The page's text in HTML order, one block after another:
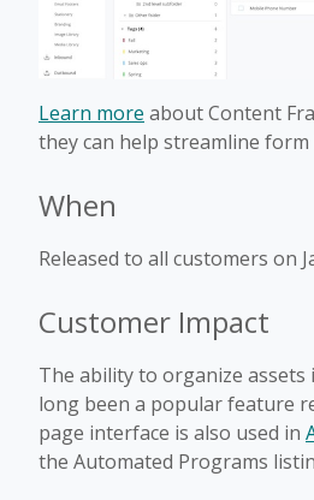
Learn more about Content
they can help streamline form
When
Released to all customers on
Customer Impact
The ability to organize
long been a popular feature
page interface is also used in
the Automated Programs